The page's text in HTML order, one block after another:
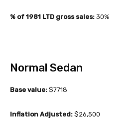
% of 1981 LTD gross sales: 30%
Normal Sedan
Base value: $7718
Inflation Adjusted: $26,500